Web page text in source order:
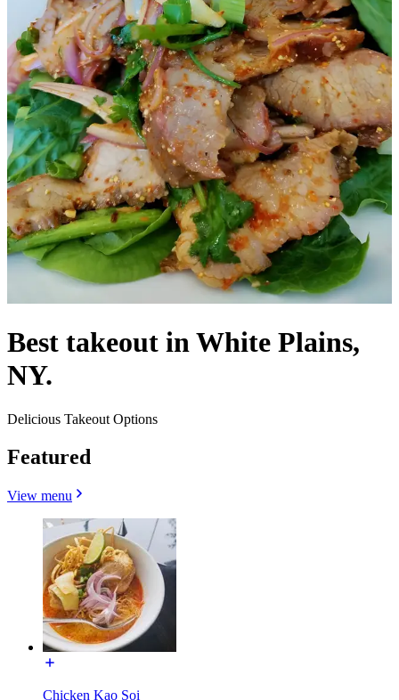
Best takeout in White Plains,
NY.
Delicious Takeout Options
Featured
View menu
Chicken Kao Soi